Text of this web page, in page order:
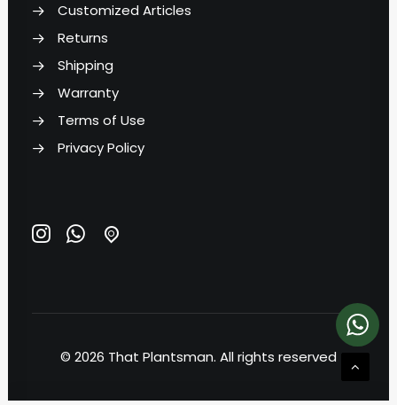
Customized Articles
Returns
Shipping
Warranty
Terms of Use
Privacy Policy
© 2026 That Plantsman. All rights reserved